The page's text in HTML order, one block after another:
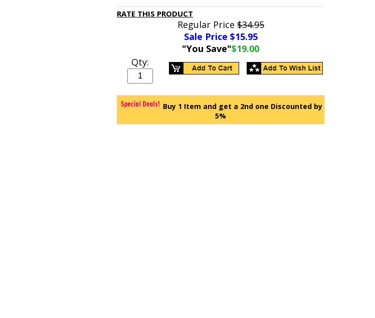
RATE THIS PRODUCT
Regular Price$34.95
Sale Price $15.95
"You Save"$19.00
Qty:
Buy 1 Item and get a 2nd one Discounted by
5%